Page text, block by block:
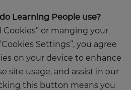
Learning People use?
Cookies” or manging your
Settings”, you agree
on your device to enhance
site usage, and assist in our
this button means you